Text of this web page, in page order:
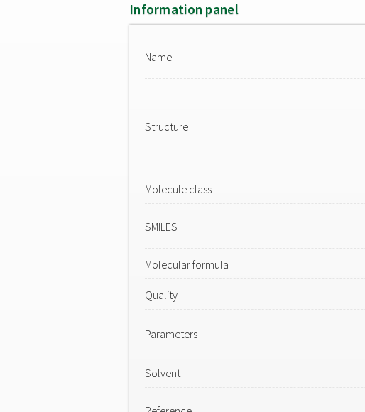
Information panel
Name
Structure
Molecule class
SMILES
Molecular formula
Quality
Parameters
Solvent